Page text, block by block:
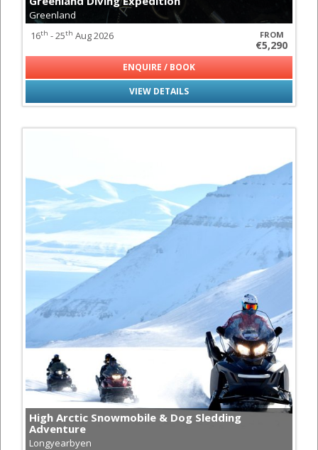
Greenland
FROM
€5,290
16th - 25th Aug 2026
VIEW DETAILS
ENQUIRE / BOOK
High Arctic Snowmobile & Dog Sledding
Adventure
Longyearbyen